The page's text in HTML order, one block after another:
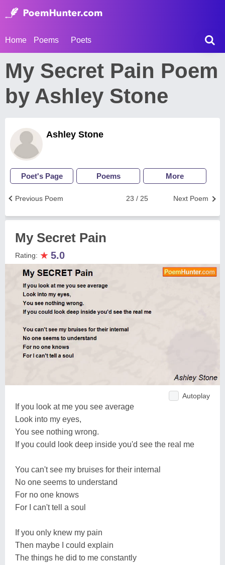
Home Poems Poets
My Secret Pain Poem
by Ashley Stone
Ashley Stone
Poet's Page Poems More
Next Poem
23 / 25
Previous Poem
My Secret Pain
Rating: ★ 5.0
Autoplay
If you look at me you see average
Look into my eyes,
You see nothing wrong.
If you could look deep inside you'd see the real me
You can't see my bruises for their internal
No one seems to understand
For no one knows
For I can't tell a soul
If you only knew my pain
Then maybe I could explain
The things he did to me constantly